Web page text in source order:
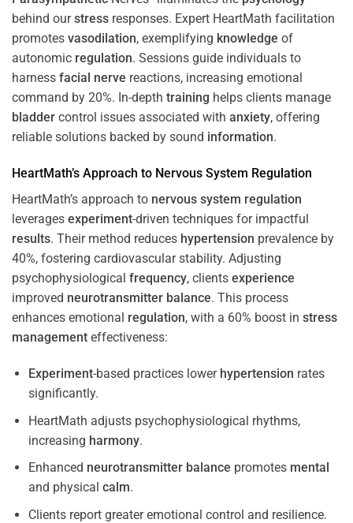
behind ourstress responses. Expert HeartMath facilitation
promotes vasodilation, exemplifying knowledge of
autonomic regulation. Sessions guide individuals to
harness facial nerve reactions, increasing emotional
command by 20%. In-depth training helps clients manage
bladder control issues associated with anxiety, offering
reliable solutions backed by sound information.
HeartMath’s Approach to Nervous System Regulation
HeartMath’s approach to nervous system regulation
leverages experiment-driven techniques for impactful
results. Their method reduces hypertension prevalence by
40%, fostering cardiovascular stability. Adjusting
psychophysiological frequency, clients experience
improved neurotransmitter balance. This process
enhances emotional regulation, with a 60% boost in stress
management effectiveness:
Experiment-based practices lower hypertension rates
significantly.
HeartMath adjusts psychophysiological rhythms,
increasing harmony.
Enhanced neurotransmitter balance promotes mental
and physical calm.
Clients report greater emotional control and resilience.